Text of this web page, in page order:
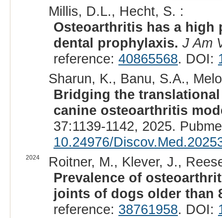
Millis, D.L., Hecht, S. :
Osteoarthritis has a high
dental prophylaxis. J Am
reference: 40865568. DOI:
Sharun, K., Banu, S.A.,
Bridging the
canine osteoarthritis
37:1139-1142, 2025.
10.24976/
2024
Roitner, M., Klever, J.,
Prevalence of
joints of dogs older than
reference: 38761958. DOI: